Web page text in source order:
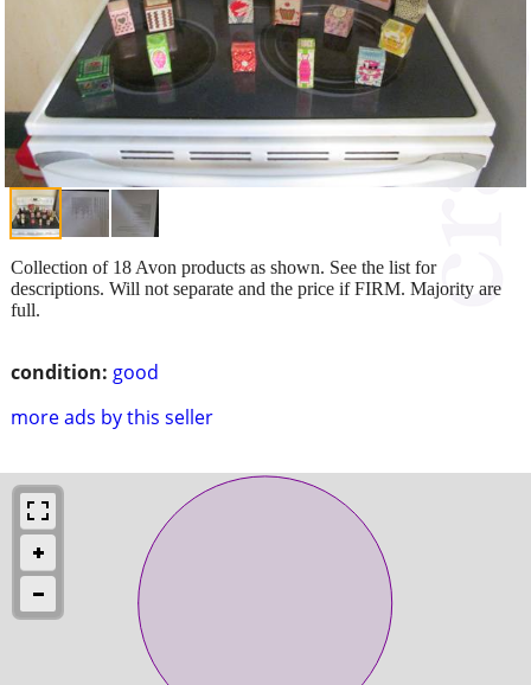
condition: good
more ads by this seller
Collection of 18 Avon products as shown. See the list for
descriptions. Will not separate and the price if FIRM. Majority are
full.